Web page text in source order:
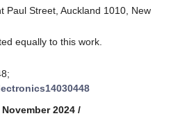
Paul Street, Auckland 1010, New
equally to this work.
2024 /